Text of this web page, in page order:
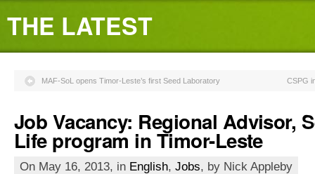
THE LATEST
MAF-SoL opens Timor-Leste’s first Seed Laboratory CSPG
Job Vacancy: Regional Advisor,
Life program in Timor-Leste
On May 16, 2013, in English, Jobs, by Nick Appleby